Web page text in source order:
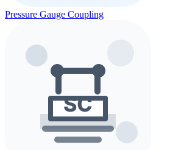
Pressure Gauge Coupling